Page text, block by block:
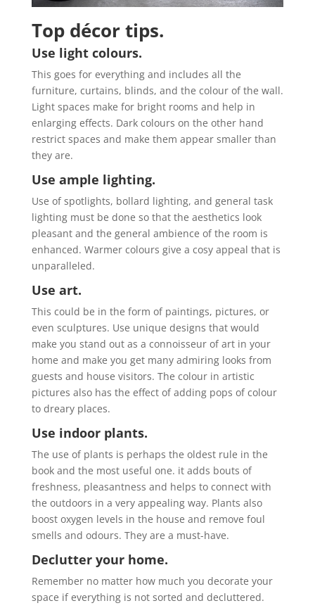
Top décor tips.
Use light colours.
This goes for everything and includes all the
furniture, curtains, blinds, and the colour of the wall.
Light spaces make for bright rooms and help in
enlarging effects. Dark colours on the other hand
restrict spaces and make them appear smaller than
they are.
Use ample lighting.
Use of spotlights, bollard lighting, and general task
lighting must be done so that the aesthetics look
pleasant and the general ambience of the room is
enhanced. Warmer colours give a cosy appeal that is
unparalleled.
Use art.
This could be in the form of paintings, pictures, or
even sculptures. Use unique designs that would
make you stand out as a connoisseur of art in your
home and make you get many admiring looks from
guests and house visitors. The colour in artistic
pictures also has the effect of adding pops of colour
to dreary places.
Use indoor plants.
The use of plants is perhaps the oldest rule in the
book and the most useful one. it adds bouts of
freshness, pleasantness and helps to connect with
the outdoors in a very appealing way. Plants also
boost oxygen levels in the house and remove foul
smells and odours. They are a must-have.
Declutter your home.
Remember no matter how much you decorate your
space if everything is not sorted and decluttered.